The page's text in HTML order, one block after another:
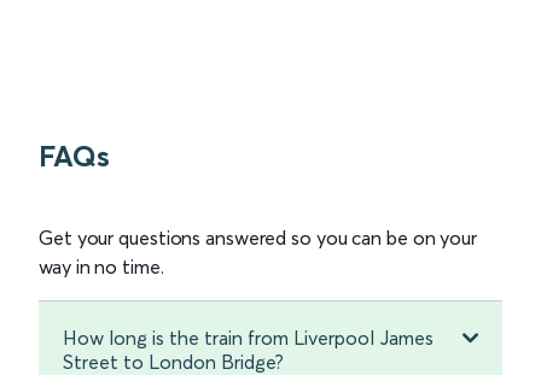
FAQs
Get your questions answered so you can be on your
way in no time.
How long is the train from Liverpool James
Street to London Bridge?